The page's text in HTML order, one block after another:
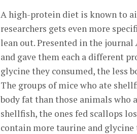
A high-protein diet is known to
researchers gets even more
lean out. Presented in the journal
and gave them each a different
glycine they consumed, the less
The groups of mice who ate
body fat than those animals who
shellfish, the ones fed scallops
contain more taurine and glycine